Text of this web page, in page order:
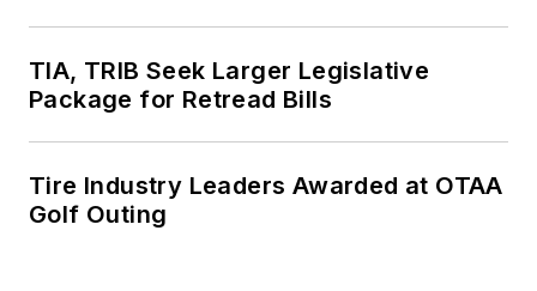
TIA, TRIB Seek Larger Legislative
Package for Retread Bills
Tire Industry Leaders Awarded at OTAA
Golf Outing